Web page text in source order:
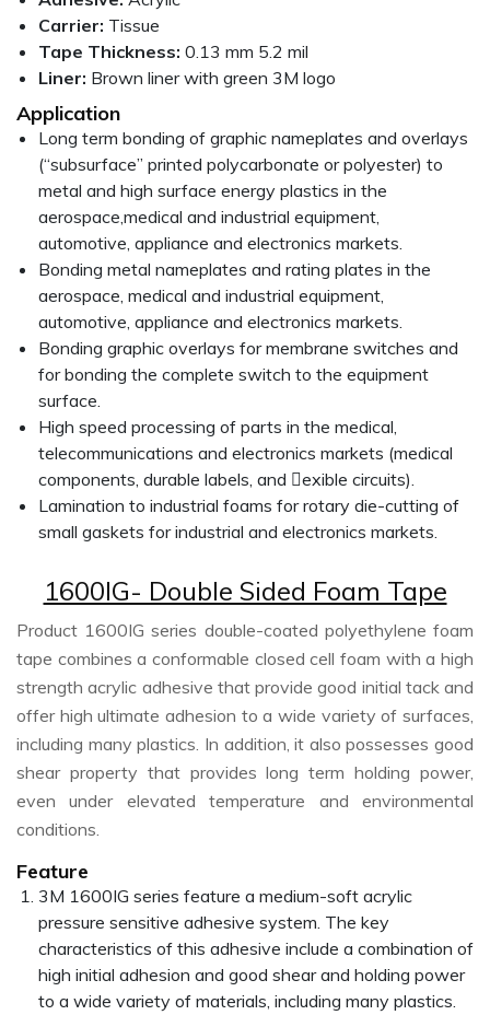
Carrier: Tissue
Tape Thickness: 0.13 mm 5.2 mil
Liner: Brown liner with green 3M logo
Application
Long term bonding of graphic nameplates and overlays
(“subsurface” printed polycarbonate or polyester) to
metal and high surface energy plastics in the
aerospace,medical and industrial equipment,
automotive, appliance and electronics markets.
Bonding metal nameplates and rating plates in the
aerospace, medical and industrial equipment,
automotive, appliance and electronics markets.
Bonding graphic overlays for membrane switches and
for bonding the complete switch to the equipment
surface.
High speed processing of parts in the medical,
telecommunications and electronics markets (medical
components, durable labels, and 􀉦exible circuits).
Lamination to industrial foams for rotary die-cutting of
small gaskets for industrial and electronics markets.
1600IG- Double Sided Foam Tape
Product 1600IG series double-coated polyethylene foam
tape combines a conformable closed cell foam with a high
strength acrylic adhesive that provide good initial tack and
offer high ultimate adhesion to a wide variety of surfaces,
including many plastics. In addition, it also possesses good
shear property that provides long term holding power,
even under elevated temperature and environmental
conditions.
Feature
3M 1600IG series feature a medium-soft acrylic
pressure sensitive adhesive system. The key
characteristics of this adhesive include a combination of
high initial adhesion and good shear and holding power
to a wide variety of materials, including many plastics.